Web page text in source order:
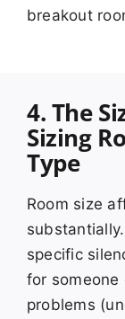
breakout
4. The
Sizing
Type
Room size
specific
for
problems